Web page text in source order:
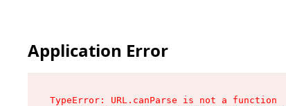
Application Error
TypeError: URL.canParse is not a function